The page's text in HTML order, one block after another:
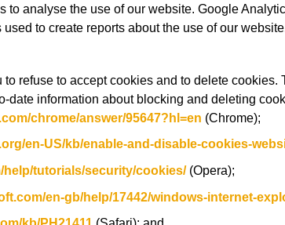
to analyse the use of our website. Google
to create reports about the use of our
to refuse to accept cookies and to delete
date information about blocking and deleting
chrome/answer/95647?hl=en (Chrome);
en-US/kb/enable-and-disable-cookies-
help/tutorials/security/cookies/(Opera);
en-gb/help/17442/windows-internet-